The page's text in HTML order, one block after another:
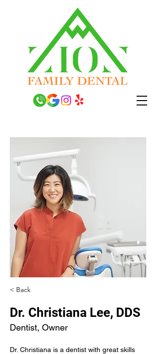
< Back
Dr. Christiana Lee, DDS
Dentist, Owner
Dr. Christiana is a dentist with great skills